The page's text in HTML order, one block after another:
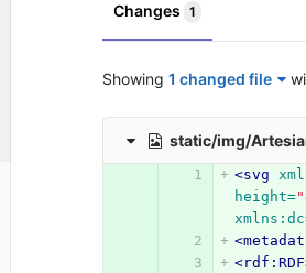
Changes 1
Showing 1 changed file
static/img/
<svg
height=